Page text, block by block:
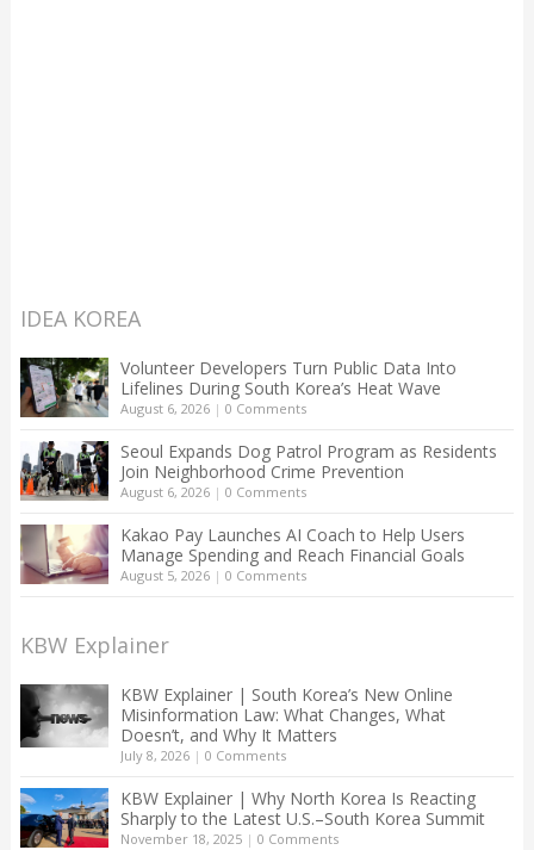
IDEA KOREA
Volunteer Developers Turn Public Data Into
Lifelines During South Korea’s Heat Wave
August 6, 2026| 0 Comments
Seoul Expands Dog Patrol Program as Residents
Join Neighborhood Crime Prevention
August 6, 2026| 0 Comments
Kakao Pay Launches AI Coach to Help Users
Manage Spending and Reach Financial Goals
August 5, 2026| 0 Comments
KBW Explainer
KBW Explainer | South Korea’s New Online
Misinformation Law: What Changes, What
Doesn’t, and Why It Matters
July 8, 2026| 0 Comments
KBW Explainer | Why North Korea Is Reacting
Sharply to the Latest U.S.–South Korea Summit
November 18, 2025| 0 Comments